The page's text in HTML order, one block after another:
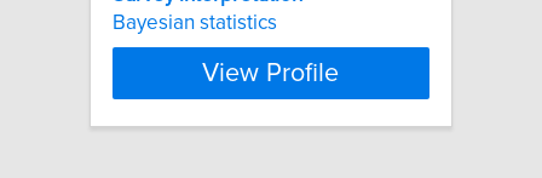
Bayesian statistics
View Profile